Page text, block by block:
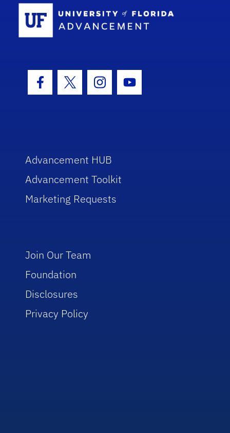
Facebook Icon
Twitter IconInstagram Icon
Youtube Icon
Advancement HUB
Advancement Toolkit
Marketing Requests
Join Our Team
Foundation
Disclosures
Privacy Policy